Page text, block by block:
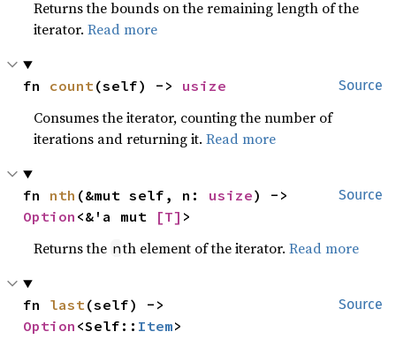
Returns the bounds on the remaining length of the
iterator.Read more
Source
fn count(self) -> usize
Consumes the iterator, counting the number of
iterations and returning it.Read more
Source
fn nth (&mut self, n: usize
Option <&'a mut [T] >
Returns the nth element of the iterator.Read more
Source
fn last
Option <Self:: Item>